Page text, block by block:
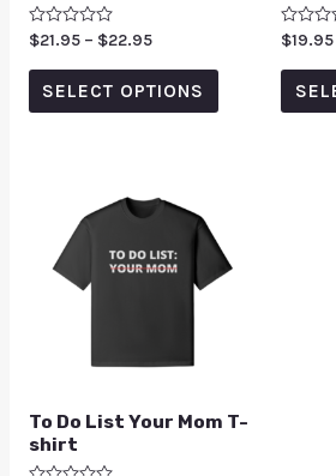
Rated
out
$21.95 – $22.95
SELECT OPTIONS
Rated
out
$19.95
To Do List Your Mom T-
shirt